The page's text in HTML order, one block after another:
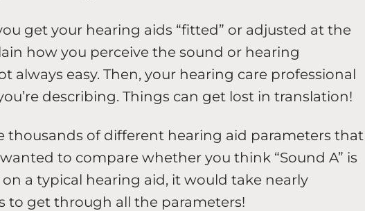
get your hearing aids “fitted” or adjusted at the
how you perceive the sound or hearing
always easy. Then, your hearing care professional
describing. Things can get lost in translation!
thousands of different hearing aid parameters that
to compare whether you think “Sound A” is
on a typical hearing aid, it would take nearly
to get through all the parameters!